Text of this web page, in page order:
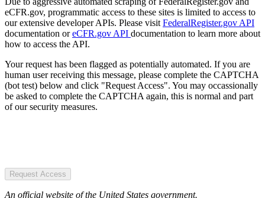
eCFR.gov, programmatic access to these sites is limited to access to
our extensive developer APIs. Please visit FederalRegister.gov API
documentation oreCFR.gov API documentation to learn more about
how to access the API.
Your request has been flagged as potentially automated. If you are
human user receiving this message, please complete the CAPTCHA
(bot test) below and click "Request Access". You may occassionally
be asked to complete the CAPTCHA again, this is normal and part
of our security measures.
Request Access
An official website of the United States government.